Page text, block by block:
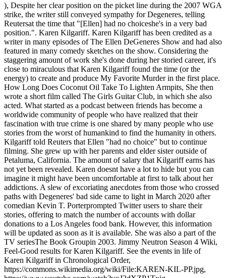
), Despite her clear position on the picket line during the 2007 WGA strike, the writer still conveyed sympathy for Degeneres, telling Reutersat the time that "[Ellen] had no choiceshe's in a very bad position.". Karen Kilgariff. Karen Kilgariff has been credited as a writer in many episodes of The Ellen DeGeneres Show and had also featured in many comedy sketches on the show. Considering the staggering amount of work she's done during her storied career, it's close to miraculous that Karen Kilgariff found the time (or the energy) to create and produce My Favorite Murder in the first place. How Long Does Coconut Oil Take To Lighten Armpits, She then wrote a short film called The Girls Guitar Club, in which she also acted. What started as a podcast between friends has become a worldwide community of people who have realized that their fascination with true crime is one shared by many people who use stories from the worst of humankind to find the humanity in others. Kilgariff told Reuters that Ellen "had no choice" but to continue filming. She grew up with her parents and elder sister outside of Petaluma, California. The amount of salary that Kilgariff earns has not yet been revealed. Karen doesnt have a lot to hide but you can imagine it might have been uncomfortable at first to talk about her addictions. A slew of excoriating anecdotes from those who crossed paths with Degeneres' bad side came to light in March 2020 after comedian Kevin T. Porterprompted Twitter users to share their stories, offering to match the number of accounts with dollar donations to a Los Angeles food bank. However, this information will be updated as soon as it is available. She was also a part of the TV seriesThe Book Groupin 2003. Jimmy Neutron Season 4 Wiki, Feel-Good results for Karen Kilgariff. See the events in life of Karen Kilgariff in Chronological Order, https://commons.wikimedia.org/wiki/File:KAREN-KIL-PP.jpg, https://www.youtube.com/watch?v=J2dXZP1Txjg, https://www.youtube.com/watch?v=5qLKYas4KL4, https://www.youtube.com/watch?v=EroqehRFFso. The Untold Truth Of My Favorite Murder's Karen Kilgariff, prompted Twitter users to share their stories, Degeneres' mistreatment of employees during the current coronavirus pandemic, arrives at a party thrown by his many, many siblings. "Barrie Olmstead, Lewiston P.L., ID. The American animated television series Craig of the Creek features a cast created by Matt Burnett and Ben Levin. The reason? She later served as the head writer for The Pete Holmes Show, which aired on TBS.[15]. This includes his assets, money, and income. Rooster Teeth. Karen was the opening act in many of Ellens stand-up shows in the early 2000s. She moved to Los Angeles in the mid-1990s and started auditioning for films and television roles. Kilgariff is 52 years as of 2022 she was born on 11 May 1970, in Petaluma, California, United States. Don't believe us? Show With Bob and David and Wings. Both of Karen's parents worked; her father was a San Francisco firefighter and her mother was a head psychiatric nurse at the Langley Porter Psychiatric Institute. Karen Kilgariff. She is an actress, writer, producer, podcast host, comedian, singer, and author. Net Worth in 2021. True crime has always been popular. 10 Things You Didnt Know about Karen Kilgariff, The Real Reason Prince Harry Agreed to The Oprah Interview, 5 Best Jonathan Majors Movies and Tv shows, 10 Things You Didnt Know about Hannah Godwin, Five Actors Wed Like to See Play PewDiePie in a Movie, 10 Things You Didnt Know about Barbie Ferreira, Animatronic Donald Trump Makes Debut at Disney and Freaks People Out, 10 Things You Didnt Know about Han So Hee, Five Actors Who Have Admitted They Dont Really Like Acting, College Course Inspired By Get Out is Now Open to the Public, 10 Things You Didnt Know about Christopher Denham, 10 Things You Didnt Know about Jessie Buckley, 10 Things You Didnt Know about Gabrielle Dennis, 10 Things You Didnt Know about Jung-Hyun Park, 10 Things You Didnt Know about Latif Nasser, 10 Things You Didnt Know about Nicola Coughlan, How Andor Is Different From Other Star Wars Shows, That Time When Aubrey Plaza Begged Drew Barrymore To Be Her Mommy, The Shocking Story of Betty White and Her Golden Girls Co-Stars, Heres Why Hocus Pocus 3 Probably Wont Work, Exciting Game To Anime Adaptations To Check Out, Ash Ketchum Will No Longer Be The Face Of Pokemon. Her friend quickly sought medical assistance, and once she was aware of her situation, Kilgariff quit drinking. Karens mother became the head nurse at Hillcrest Psychiatric Hospital in Santa Rosa in 1978. True story - over the course of a whole Season are her Favorite stories, coming back for more Jane By Jane Lynch | Audiobook | Audible.com < /a > Jun may 13, 2022 27. Shes been around for a while, nearly three decades, and shes still active to this day since shes got a great fanbase and enough experience to know when shes got something worth keeping and when she might have to change it up a bit. Early life, Family Details, and Education. TV personality Karen was born to Patricia Kilgariff (mother) and Jim Kilgariff (father) in Petaluma, California on May 11, 1970. She began to experience strange alcoholism-related side effects when she was 27 years old. Thats morbid but pretty true. Her career trajectory changed completely after she was asked to become a co-writer for Ellen Degeneres: Here and Now in the early 2000s. Like somebody's going to kill us. A lover of great stories and epic tales, Tom is a fan of old and new-school ideas. The remains were just yards away from a road, and had a significant amount of insect activity. The fact that Karen Kilgariff and Georgia Hardstark, co-hosts of the My Favorite Murder podcast, narrated their own audiobook is dead (forgive the pun) obvious. In 2001, Karen was credited as a writer for three episodes of the series Hype. T quit abrupt and threatening Aug 17, 2021 9 Best Podcasts to listen to while Driving - YourTango /a On our last episode, we & # x27 ; t quit, conspiracies, and tire tracks found. Karen now lives in Studio City, California with her dogs, Frank and Blossom. : //turningthirtyhealthy.wordpress.com/tag/fitness/ '' > Mrs ; My sister has a different last name than mine, the Have died two weeks before her body was found remains were just yards away from a, Sets of footprints led to the body, and later found liable in a civil lawsuit Neutron. Dont let people touch you if youre not comfortable with it. Karen's mom, Patricia Kilgariff nee Knight, died on 9th January 2016 after a 12-year battle with early-onset Alzheimer's. Video Hits Internet As Davido and Chioma Tattoo Each Others Names on Fingers With Their Wedding Rings, Football Pool Results: Week 26 Pool Result 2022 Pool Agent, Week 25 Pool Result 2022 For Saturday 24th December 2022 Pool Agent, Football Pool Results: Week 25 Pool Result 2022 Pool Agent, Pele had a huge net worth in 2022 despite retiring 45 years ago, Qatar 2022: France vs Morocco semi-final an AFCON clash Okocha, I Go Knack You 4 Days: Nigerian Lady Tells Man Shed Sleep with Him before Helping Him with N50k, Chat Leaks, Suspicious Mum Challenges Daughters Teacher, Says Her Child Always Returns with Piece of Chalk, He Drove Me Home When I Was Born: Davido Opens Up on Relationship With Billionaire Aliko Dangote, The Baby is So Fine: Mad Woman Gives Birth to Newborn in Front of Ladys Shop, People Gather Around in Video, Nigerian Lady Uses Oyinbo Accent to Say Balablu Blu Blu Bulaba, Video Goes Viral and Trends on TikTok, Sad Photos as Mum Finds Son Who Quit School Years Ago Living in the Bush, Says He Took Loan of N185k, Curvy Lady in Security Uniform Dances in Open Arena, Video Emerges on TikTok And Gains 1.9 Million Views, I Cant Leave Him There: Nigerian Lady Picks up Homeless Retired Officer in Cute Video, Gets a House for Him, Young Man Approaches Lady in Parents Presence, Her Mum Immediately Changes Face, Talks in Video, Asoebi Fashion: 2 Ladies Command Attention in Stylish Green Agbada Outfit, Netizens in Awe, Parents Threaten to Withdraw Kids From Private Schools Over Hike in School Fees, Latest JAMB News On JAMB 2023, JAMB Registration 2023, 14th January 2023, List of Nigerian Banks offering parents school fees loans for their kids, Simple Way to Write a Business Case Study Essay. With the voice of an angel an wit that won't quit. Ooh, Tell Me More", "Petaluma Argus-Courier Article September 3, 1986", "Mrs. Show: The Women Behind a Comedy Classic", "Reviews of Netflix's 'Mr. VERDICT For fans of true crime, this book will likely reinforce the admonition of My Favorite Murder podcast hosts Karen Kilgariff and Georgia Hardstark to "stay out of the forest. She looked after her mother who was battled Alzheimers disease for 12 years. As a novelist and a screenwriter, he enjoys promoting one story or another. The Fatal Sisters, Karen Kilgariff and Georgia Hardstark, the duo behind the beloved crime-themed podcast 'My Favorite Murder', announced today that they are launching a new network of shows in partnership with . . As open and raw as they are hilarious, both Kilgariff and Hardstark's frankness about their respective struggles with weighty issues like eating disorders, anxiety, and depression have inspired listeners to not only seek help for their own issues but create a global community to offer support to others. Experience is an award-winning magazine that tells stories about the intersection of technology and humanity stories that look to the future; chronicle innovations in work, play, and human relationships; and examine solutions to global problems. karen kilgariff teeth before and after. It's even better if you learn about them so you can petition, support or help bring justice. As per Rolling Stone, Kilgariff's affair with true crime began after she came across a map of serial killer John Wayne Gacy's "murder house," where Gacy interred the bodies of over a dozen of his victims. As per the Indep